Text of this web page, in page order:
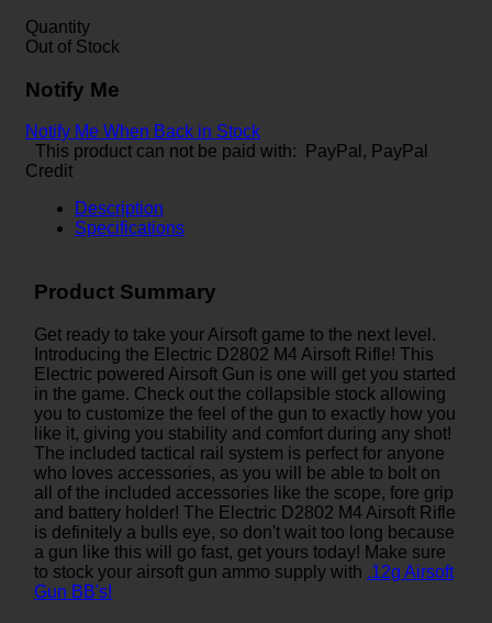
Quantity
Out of Stock
Notify Me
Notify Me When Back in Stock
This product can not be paid with: PayPal, PayPal
Credit
Description
Specifications
Product Summary
Get ready to take your Airsoft game to the next level.
Introducing the Electric D2802 M4 Airsoft Rifle! This
Electric powered Airsoft Gun is one will get you started
in the game. Check out the collapsible stock allowing
you to customize the feel of the gun to exactly how you
like it, giving you stability and comfort during any shot!
The included tactical rail system is perfect for anyone
who loves accessories, as you will be able to bolt on
all of the included accessories like the scope, fore grip
and battery holder! The Electric D2802 M4 Airsoft Rifle
is definitely a bulls eye, so don't wait too long because
a gun like this will go fast, get yours today! Make sure
to stock your airsoft gun ammo supply with .12g Airsoft
Gun BB's!